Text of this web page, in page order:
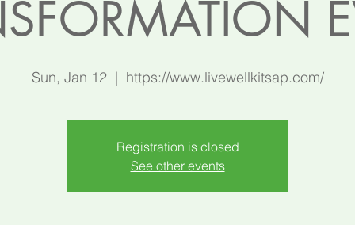
Sun, Jan 12
  |
https://www.livewellkitsap.com/
Registration is closed
See other events